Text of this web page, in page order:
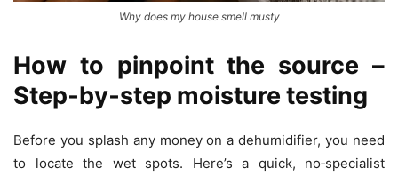
Why does my house smell musty
How to pinpoint the source –
Step‑by‑step moisture testing
Before you splash any money on a dehumidifier, you need
to locate the wet spots. Here’s a quick, no‑specialist